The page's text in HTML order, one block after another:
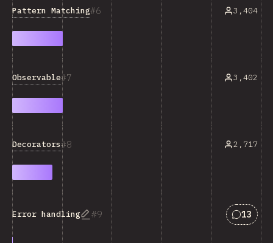
6
Pattern Matching 3,404
7
Observable 3,402
8
Decorators 2,717
9
Error handling 13